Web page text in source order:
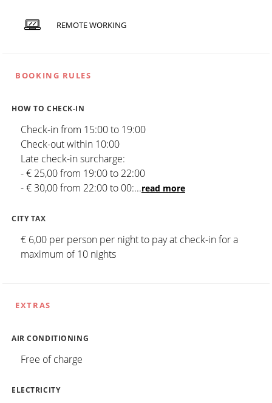
REMOTE WORKING
BOOKING RULES
HOW TO CHECK-IN
Check-in from 15:00 to 19:00
Check-out within 10:00
Late check-in surcharge:
- € 25,00 from 19:00 to 22:00
- € 30,00 from 22:00 to 00:...read more
CITY TAX
€ 6,00 per person per night to pay at check-in for a
maximum of 10 nights
EXTRAS
AIR CONDITIONING
Free of charge
ELECTRICITY